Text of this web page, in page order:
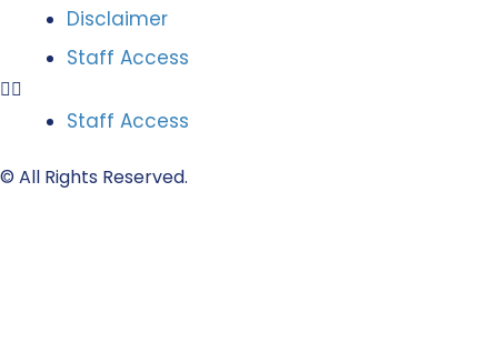
Disclaimer
Staff Access
Staff Access
© All Rights Reserved.